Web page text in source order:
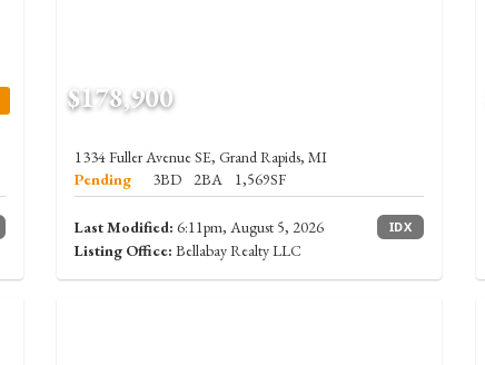
$178,900
1334 Fuller Avenue SE, Grand Rapids, MI
Pending
3BD 2BA 1,569SF
Last Modified: 6:11pm, August 5, 2026 IDX
Listing Office: Bellabay Realty LLC